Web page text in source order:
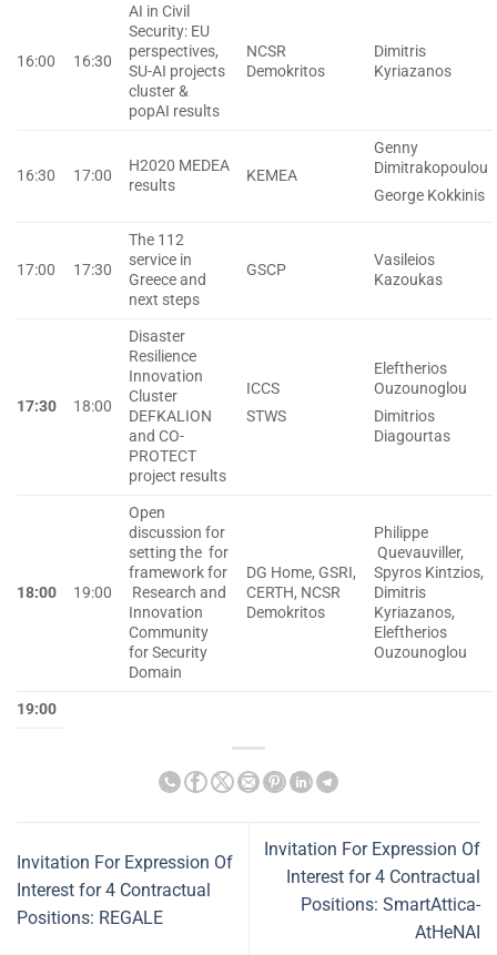
16:00 16:30
ΑΙ in Civil
Security: EU
perspectives,
SU-AI projects
cluster &
popAI results
NCSR
Demokritos
Dimitris
Kyriazanos
16:30 17:00
H2020 MEDEA
results
KEMEA
Genny
Dimitrakopoulou
George Kokkinis
17:00 17:30
The 112
service in
Greece and
next steps
GSCP
Vasileios
Kazoukas
17:30 18:00
Disaster
Resilience
Innovation
Cluster
DEFKALION
and CO-
PROTECT
project results
ICCS
STWS
Eleftherios
Ouzounoglou
Dimitrios
Diagourtas
18:00 19:00
Open
discussion for
setting the for
framework for
Research and
Innovation
Community
for Security
Domain
DG Home, GSRI,
CERTH, NCSR
Demokritos
Philippe
Quevauviller,
Spyros Kintzios,
Dimitris
Kyriazanos,
Eleftherios
Ouzounoglou
19:00
Invitation For Expression Of
Interest for 4 Contractual
Positions: REGALE
Invitation For Expression Of
Interest for 4 Contractual
Positions: SmartAttica-
AtHeNAI